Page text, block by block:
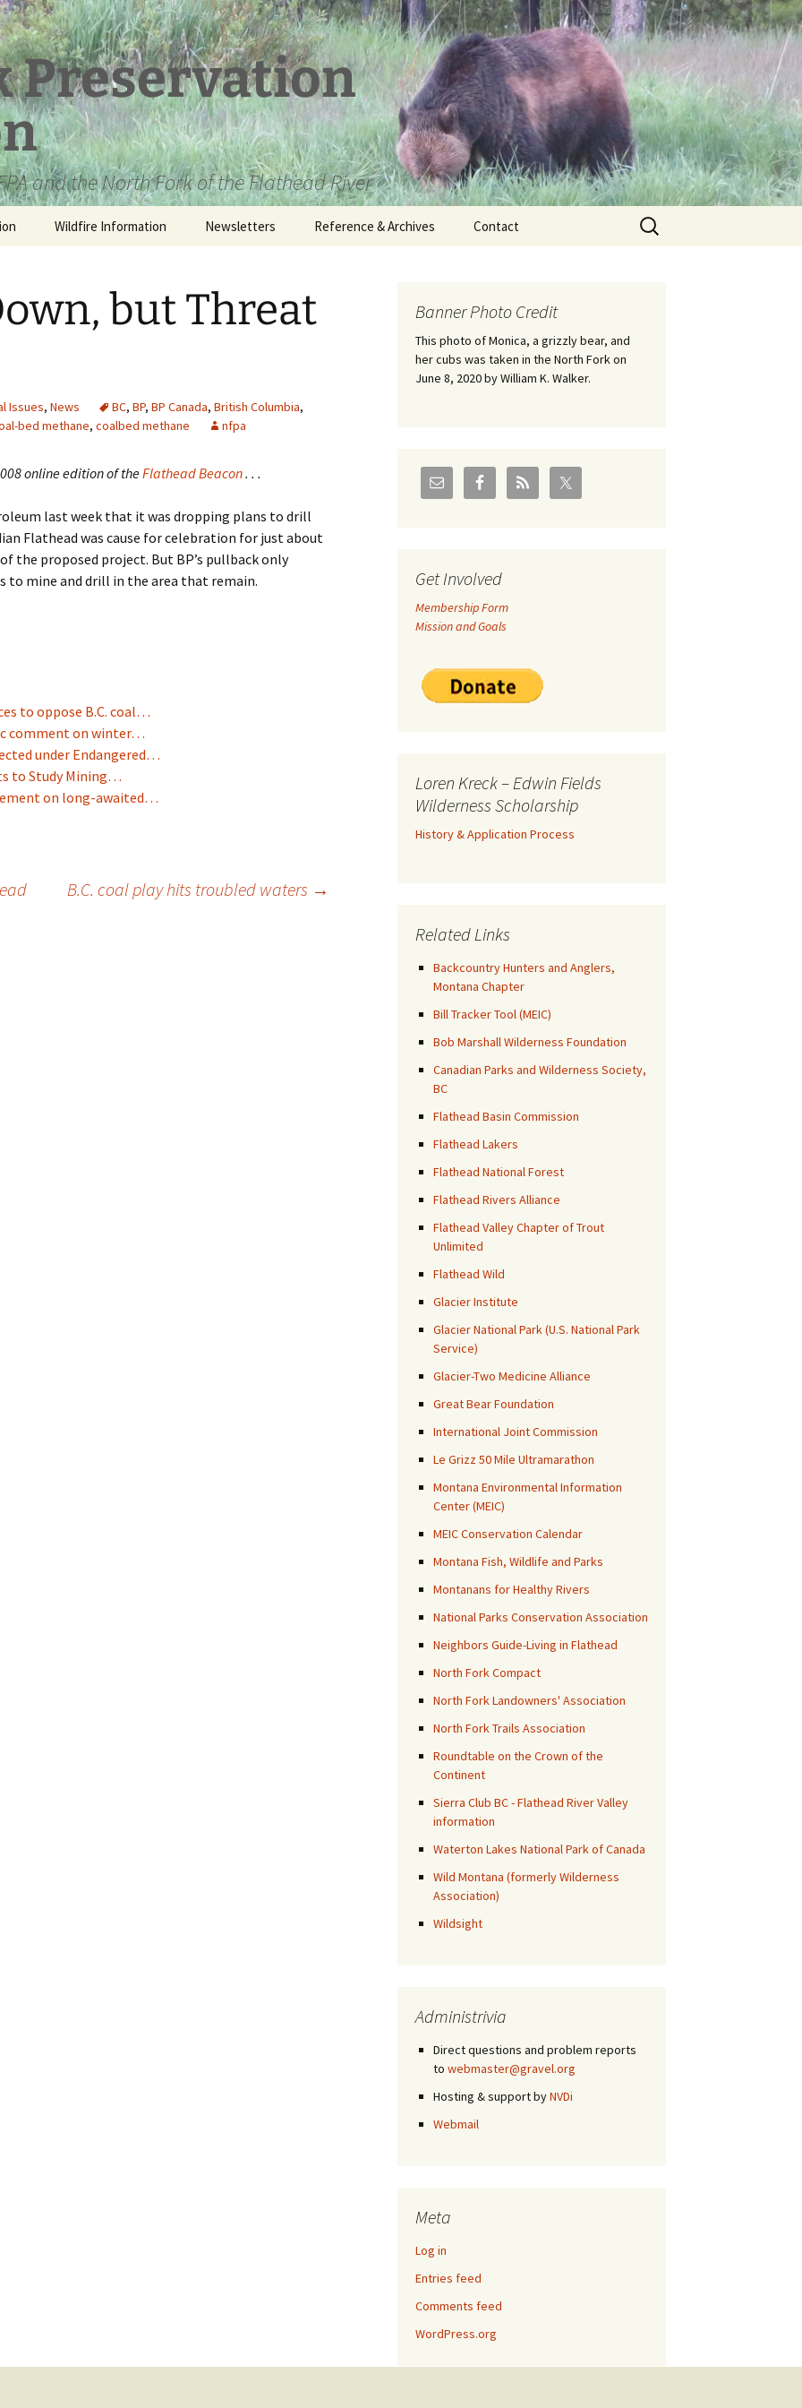
Preservation
and the North Fork of the Flathead River
Wildfire Information Newsletters Reference & Archives
Loren Kreck – Edwin
Coal leases in Canadian
Flathead Valley
Old Posts, May 2004 – Jan
Partnership Documents
Contact
Search
for:
but Threat
Issues, News BC, BP, BP Canada, British Columbia,
bed methane, coalbed methane nfpa
online edition of theFlathead Beacon. . .
last week that it was dropping plans to drill
Flathead was cause for celebration for just about
the proposed project. But BP’s pullback only
to mine and drill in the area that remain.
to oppose B.C. coal…
comment on winter…
under Endangered…
to Study Mining…
on long-awaited…
B.C. coal play hits troubled waters →
Banner Photo Credit
This photo of Monica, a grizzly bear, and
her cubs was taken in the North Fork on
June 8, 2020 by William K. Walker.
Get Involved
Membership Form
Mission and Goals
Loren Kreck – Edwin Fields
Wilderness Scholarship
History & Application Process
Related Links
Backcountry Hunters and Anglers,
Montana Chapter
Bill Tracker Tool (MEIC)
Bob Marshall Wilderness Foundation
Canadian Parks and Wilderness Society,
BC
Flathead Basin Commission
Flathead Lakers
Flathead National Forest
Flathead Rivers Alliance
Flathead Valley Chapter of Trout
Unlimited
Flathead Wild
Glacier Institute
Glacier National Park (U.S. National Park
Service)
Glacier-Two Medicine Alliance
Great Bear Foundation
International Joint Commission
Le Grizz 50 Mile Ultramarathon
Montana Environmental Information
Center (MEIC)
MEIC Conservation Calendar
Montana Fish, Wildlife and Parks
Montanans for Healthy Rivers
National Parks Conservation Association
Neighbors Guide-Living in Flathead
North Fork Compact
North Fork Landowners' Association
North Fork Trails Association
Roundtable on the Crown of the
Continent
Sierra Club BC - Flathead River Valley
information
Waterton Lakes National Park of Canada
Wild Montana (formerly Wilderness
Association)
Wildsight
Administrivia
Direct questions and problem reports
to webmaster@gravel.org
Hosting & support byNVDi
Webmail
Meta
Log in
Entries feed
Comments feed
WordPress.org